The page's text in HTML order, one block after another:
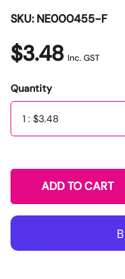
SKU: NE000455-F
$3.48 Inc. GST
Quantity
Quantity
ADD TO CART